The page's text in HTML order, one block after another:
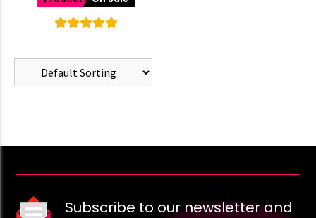
Subscribe to our newsletter and